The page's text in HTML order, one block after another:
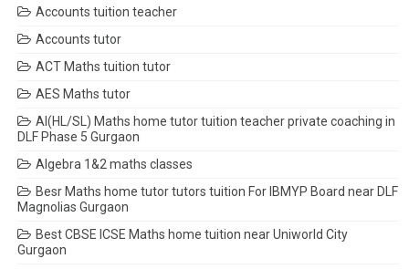
Accounts tuition teacher
Accounts tutor
ACT Maths tuition tutor
AES Maths tutor
AI(HL/SL) Maths home tutor tuition teacher private coaching in
DLF Phase 5 Gurgaon
Algebra 1&2 maths classes
Besr Maths home tutor tutors tuition For IBMYP Board near DLF
Magnolias Gurgaon
Best CBSE ICSE Maths home tuition near Uniworld City
Gurgaon